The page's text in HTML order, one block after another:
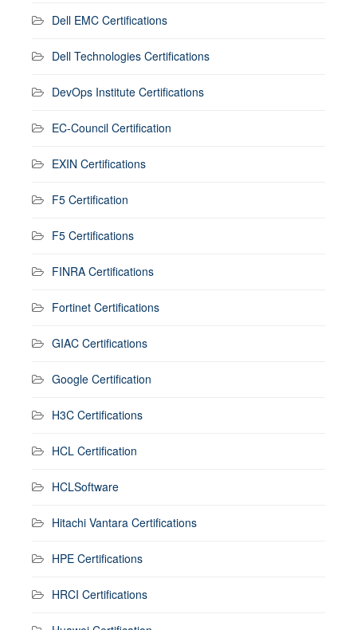
Dell EMC Certifications
Dell Technologies Certifications
DevOps Institute Certifications
EC-Council Certification
EXIN Certifications
F5 Certification
F5 Certifications
FINRA Certifications
Fortinet Certifications
GIAC Certifications
Google Certification
H3C Certifications
HCL Certification
HCLSoftware
Hitachi Vantara Certifications
HPE Certifications
HRCI Certifications